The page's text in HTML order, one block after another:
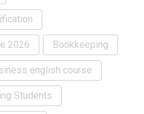
2026 Bookkeeping
english course
Students